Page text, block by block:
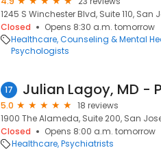
1245 S Winchester Blvd, Suite 110, San
Closed
Opens 8:30 a.m. tomorrow
Healthcare Counseling & Mental
Psychologists
17
5.0
18 reviews
1900 The Alameda, Suite 200, San
Closed
Opens 8:00 a.m. tomorrow
Healthcare Psychiatrists